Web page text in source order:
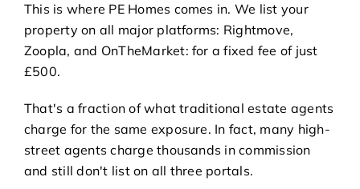
This is where PE Homes comes in. We list your
property on all major platforms: Rightmove,
Zoopla, and OnTheMarket: for a fixed fee of just
£500.
That's a fraction of what traditional estate agents
charge for the same exposure. In fact, many high-
street agents charge thousands in commission
and still don't list on all three portals.